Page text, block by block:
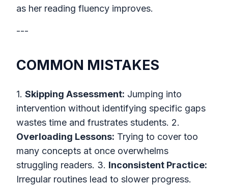
as her reading fluency improves.
---
COMMON MISTAKES
1. Skipping Assessment: Jumping into
intervention without identifying specific gaps
wastes time and frustrates students. 2.
Overloading Lessons: Trying to cover too
many concepts at once overwhelms
struggling readers. 3. Inconsistent Practice:
Irregular routines lead to slower progress.